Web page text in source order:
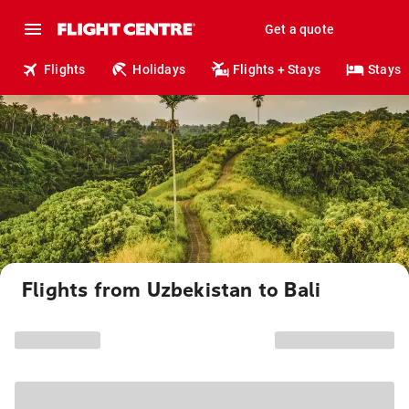
Get a quote
Flights Holidays Flights + Stays Stays
Flights from Uzbekistan to Bali